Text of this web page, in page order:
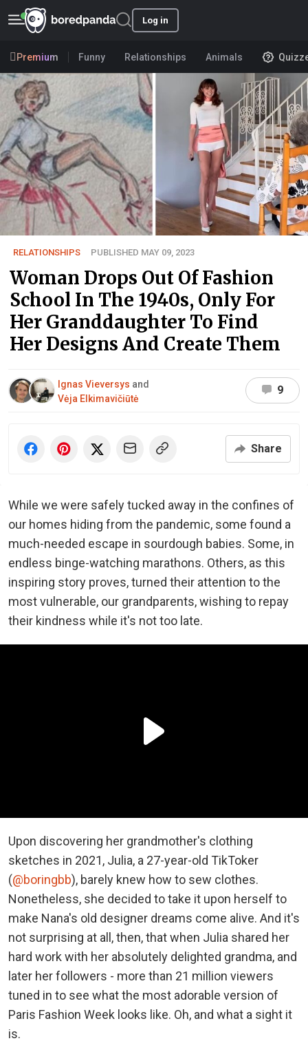
Log in
Premium Funny Relationships Animals
RELATIONSHIPS PUBLISHED MAY 09, 2023
Woman Drops Out Of Fashion
School In The 1940s, Only For
Her Granddaughter To Find
Her Designs And Create Them
Ignas Vieversys and
Vėja Elkimavičiūtė
9
Share
While we were safely tucked away in the confines of
our homes hiding from the pandemic, some found a
much-needed escape in sourdough babies. Some, in
endless binge-watching marathons. Others, as this
inspiring story proves, turned their attention to the
most vulnerable, our grandparents, wishing to repay
their kindness while it's not too late.
Upon discovering her grandmother's clothing
sketches in 2021, Julia, a 27-year-old TikToker
(@boringbb), barely knew how to sew clothes.
Nonetheless, she decided to take it upon herself to
make Nana's old designer dreams come alive. And it's
not surprising at all, then, that when Julia shared her
hard work with her absolutely delighted grandma, and
later her followers - more than 21 million viewers
tuned in to see what the most adorable version of
Paris Fashion Week looks like. Oh, and what a sight it
is.